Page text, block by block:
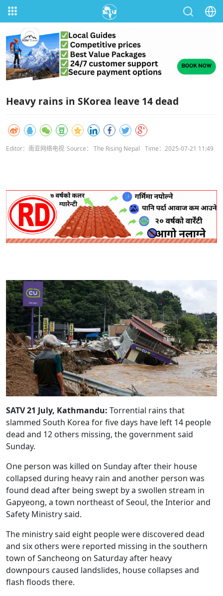
Heavy rains in SKorea leave 14 dead
Editor：南亚网络电视 Source： The Rising Nepal Time：2025-07-21 11:49
SATV 21 July, Kathmandu: Torrential rains that
slammed South Korea for five days have left 14 people
dead and 12 others missing, the government said
Sunday.
One person was killed on Sunday after their house
collapsed during heavy rain and another person was
found dead after being swept by a swollen stream in
Gapyeong, a town northeast of Seoul, the Interior and
Safety Ministry said.
The ministry said eight people were discovered dead
and six others were reported missing in the southern
town of Sancheong on Saturday after heavy
downpours caused landslides, house collapses and
flash floods there.